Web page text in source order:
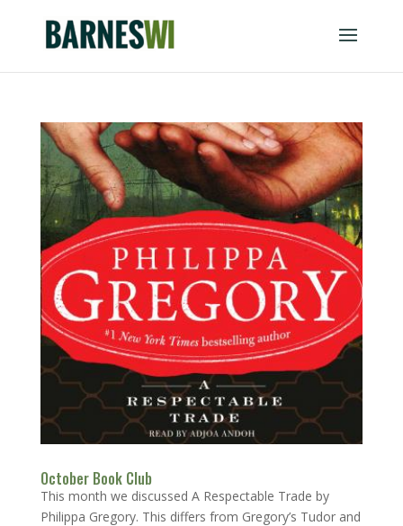
October Book Club
This month we discussed A Respectable Trade by
Philippa Gregory. This differs from Gregory’s Tudor and